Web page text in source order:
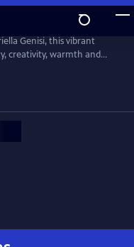
Genisi, this vibrant
creativity, warmth and
with English